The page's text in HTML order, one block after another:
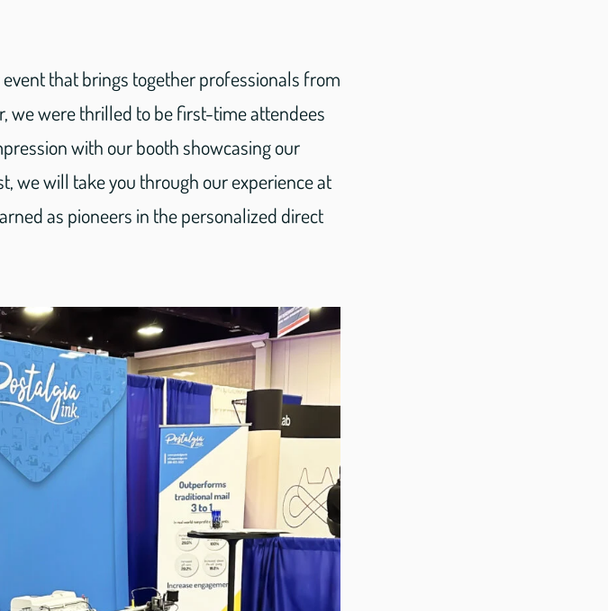
that brings together professionals from
we were thrilled to be first-time attendees
with our booth showcasing our
we will take you through our experience at
as pioneers in the personalized direct